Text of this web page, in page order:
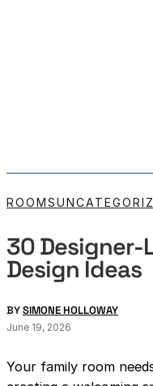
ROOMS
30 Designer-
Design Ideas
BYSIMONE HOLLOWAY
June 19, 2026
Your family room